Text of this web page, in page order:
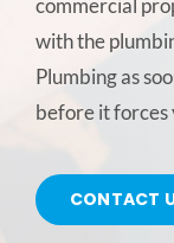
with the
Plumbing as
before it forces
CONTACT